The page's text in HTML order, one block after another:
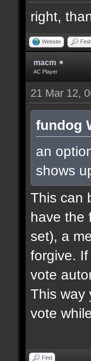
right,
Website Find
macm
AC Player
21 Mar 12,
fundog
an
shows
This can
have the
set), a
forgive.
vote
This way
vote
Find